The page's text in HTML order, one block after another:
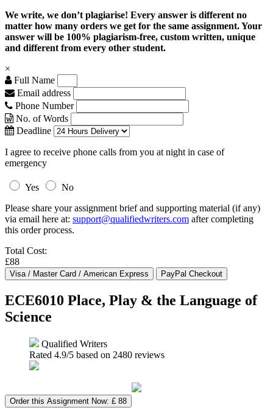
We write, we don’t plagiarise! Every answer is different no
matter how many orders we get for the same assignment. Your
answer will be 100% plagiarism-free, custom written, unique
and different from every other student.
×
Full Name
Email address
Phone Number
No. of Words
Deadline
I agree to receive phone calls from you at night in case of
emergency
Yes
No
Please share your assignment brief and supporting material (if any)
via email here at: support@qualifiedwriters.com after completing
this order process.
Total Cost:
£88
ECE6010 Place, Play & the Language of
Science
Qualified Writers
Rated 4.9/5 based on 2480 reviews
Order this Assignment Now: £ 88